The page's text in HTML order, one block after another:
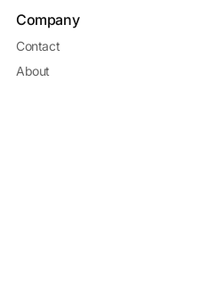
Company
Contact
About